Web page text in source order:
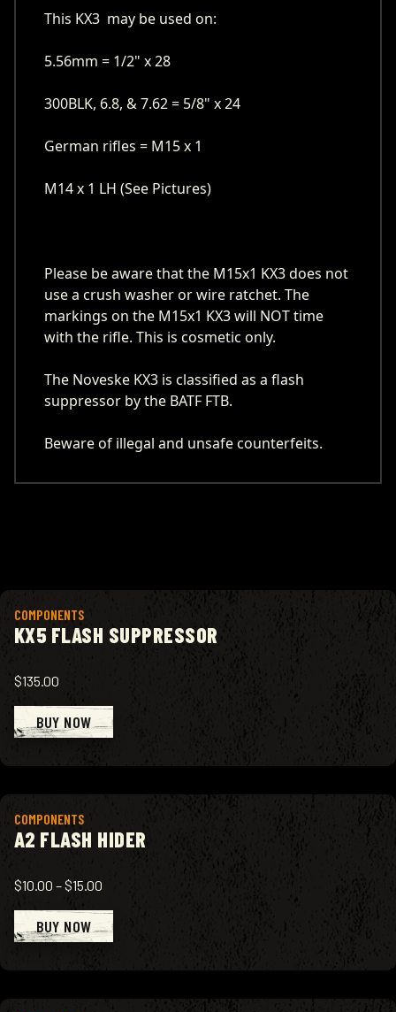
This KX3 may be used on:
5.56mm = 1/2" x 28
300BLK, 6.8, & 7.62 = 5/8" x 24
German rifles = M15 x 1
M14 x 1 LH (See Pictures)
Please be aware that the M15x1 KX3 does not
use a crush washer or wire ratchet. The
markings on the M15x1 KX3 will NOT time
with the rifle. This is cosmetic only.
The Noveske KX3 is classified as a flash
suppressor by the BATF FTB.
Beware of illegal and unsafe counterfeits.
COMPONENTS
KX5 FLASH SUPPRESSOR
$135.00
BUY NOW
View product
COMPONENTS
A2 FLASH HIDER
$10.00 –$15.00
BUY NOW
View product